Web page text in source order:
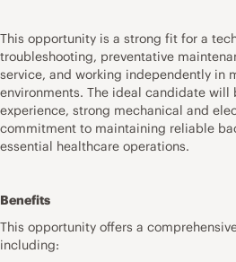
This opportunity is a strong fit for a
troubleshooting, preventative
service, and working independently in
environments. The ideal candidate will
experience, strong mechanical and
commitment to maintaining reliable
essential healthcare operations.
Benefits
This opportunity offers a
including: